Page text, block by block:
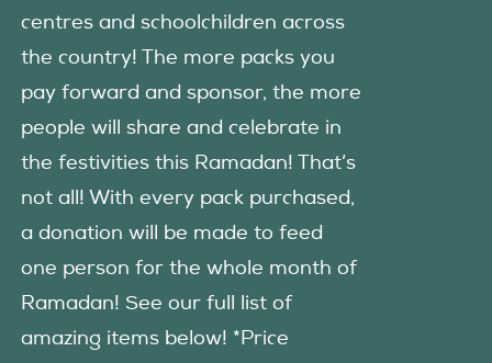
centres and schoolchildren across
the country! The more packs you
pay forward and sponsor, the more
people will share and celebrate in
the festivities this Ramadan! That’s
not all! With every pack purchased,
a donation will be made to feed
one person for the whole month of
Ramadan! See our full list of
amazing items below! *Price